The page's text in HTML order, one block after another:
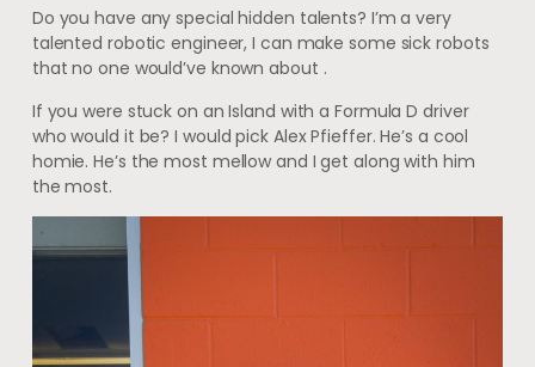
Do you have any special hidden talents? I’m a very
talented robotic engineer, I can make some sick robots
that no one would’ve known about .
If you were stuck on an Island with a Formula D driver
who would it be? I would pick Alex Pfieffer. He’s a cool
homie. He’s the most mellow and I get along with him
the most.